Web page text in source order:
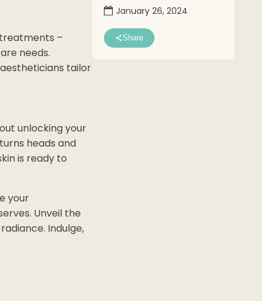
–
needs.
tailor
unlocking your
heads and
is ready to
your
Unveil the
Indulge,
January 26, 2024
Share